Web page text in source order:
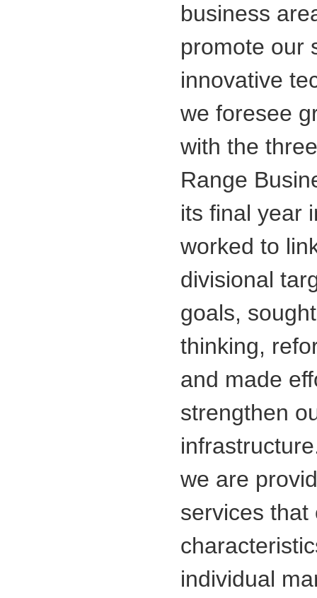
business
promote our
innovative
we foresee
with the
Range
its final year
worked to
divisional
goals,
thinking,
and made
strengthen
we are
services that
individual